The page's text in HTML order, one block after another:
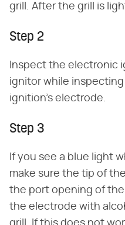
grill. After the grill is
Step 2
Inspect the electronic
ignitor while
ignition's electrode.
Step 3
If you see a blue light
make sure the tip of
the port opening of
the electrode with